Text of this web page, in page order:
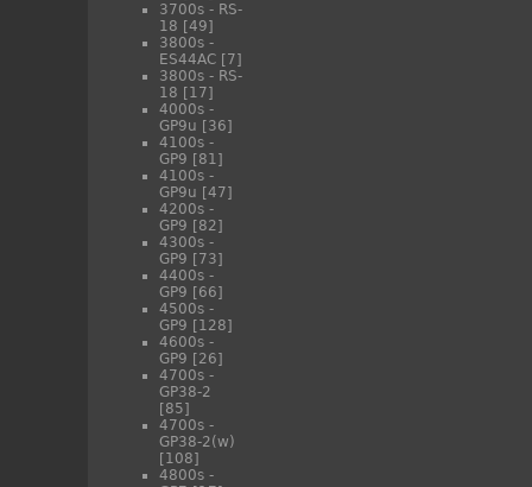
3700s - RS-
18 [49]
3800s -
ES44AC [7]
3800s - RS-
18 [17]
4000s -
GP9u [36]
4100s -
GP9 [81]
4100s -
GP9u [47]
4200s -
GP9 [82]
4300s -
GP9 [73]
4400s -
GP9 [66]
4500s -
GP9 [128]
4600s -
GP9 [26]
4700s -
GP38-2
[85]
4700s -
GP38-2(w)
[108]
4800s -